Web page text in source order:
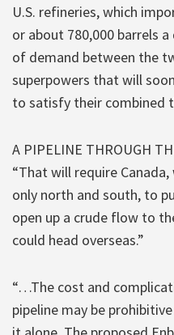
U.S. refineries, which
or about 780,000 barrels
of demand between the
superpowers that will
to satisfy their combined
A PIPELINE THROUGH
“That will require
only north and south, to
open up a crude flow to
could head overseas.”
“…The cost and
pipeline may be